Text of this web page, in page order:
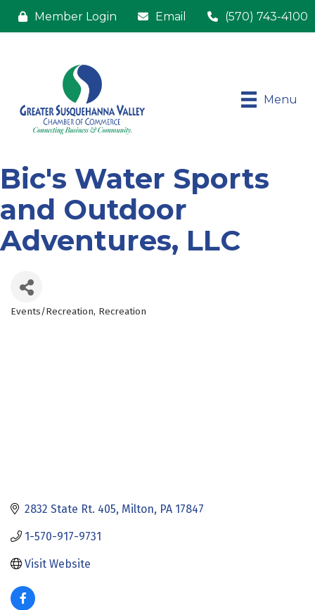
Member Login Email (570) 743-4100
Menu
Bic's Water Sports
and Outdoor
Adventures, LLC
Categories
Events/Recreation Recreation
2832 State Rt. 405 Milton PA 17847
1-570-917-9731
Visit Website